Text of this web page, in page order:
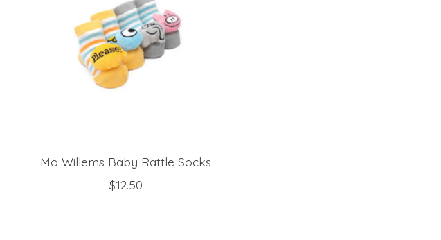
Mo Willems Baby Rattle Socks
$12.50